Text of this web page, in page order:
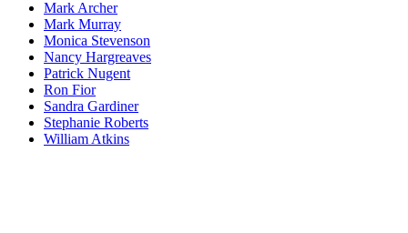
Mark Archer
Mark Murray
Monica Stevenson
Nancy Hargreaves
Patrick Nugent
Ron Fior
Sandra Gardiner
Stephanie Roberts
William Atkins